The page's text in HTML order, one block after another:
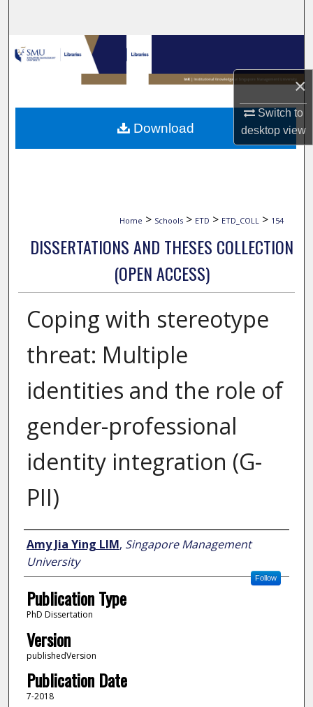
×
Switch to
desktopview
Browse Collections
My Account
About
Home > Schools > ETD > ETD_COLL > 154
DISSERTATIONS AND THESES COLLECTION
(OPEN ACCESS)
Coping with stereotype
threat: Multiple
identities and the role of
gender-professional
identity integration (G-
PII)
Author
Amy Jia Ying LIM, Singapore Management
University
Follow
Publication Type
PhD Dissertation
Version
publishedVersion
Publication Date
7-2018
Download